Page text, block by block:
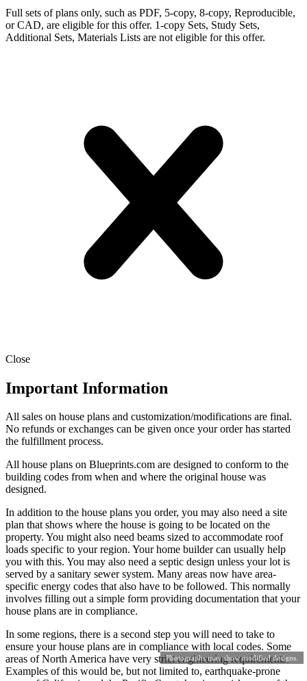
Photographs may show modified designs.
Full sets of plans only, such as PDF, 5-copy, 8-copy, Reproducible,
or CAD, are eligible for this offer. 1-copy Sets, Study Sets,
Additional Sets, Materials Lists are not eligible for this offer.
Close
Important Information
All sales on house plans and customization/modifications are final.
No refunds or exchanges can be given once your order has started
the fulfillment process.
All house plans on Blueprints.com are designed to conform to the
building codes from when and where the original house was
designed.
In addition to the house plans you order, you may also need a site
plan that shows where the house is going to be located on the
property. You might also need beams sized to accommodate roof
loads specific to your region. Your home builder can usually help
you with this. You may also need a septic design unless your lot is
served by a sanitary sewer system. Many areas now have area-
specific energy codes that also have to be followed. This normally
involves filling out a simple form providing documentation that your
house plans are in compliance.
In some regions, there is a second step you will need to take to
ensure your house plans are in compliance with local codes. Some
areas of North America have very strict engineering requirements.
Examples of this would be, but not limited to, earthquake-prone